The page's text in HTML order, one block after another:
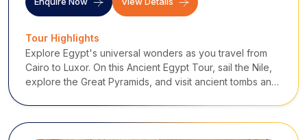
Tour Highlights
Explore Egypt's universal wonders as you travel from
Cairo to Luxor. On this Ancient Egypt Tour, sail the Nile,
explore the Great Pyramids, and visit ancient tombs and